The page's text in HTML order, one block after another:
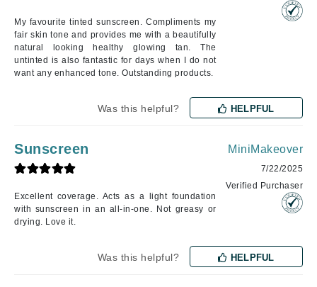
My favourite tinted sunscreen. Compliments my
fair skin tone and provides me with a beautifully
natural looking healthy glowing tan. The
untinted is also fantastic for days when I do not
want any enhanced tone. Outstanding products.
Was this helpful? HELPFUL
Sunscreen
Excellent coverage. Acts as a light foundation
with sunscreen in an all-in-one. Not greasy or
drying. Love it.
MiniMakeover
7/22/2025
Verified Purchaser
Was this helpful? HELPFUL